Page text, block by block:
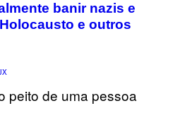
banir nazis e
e outros